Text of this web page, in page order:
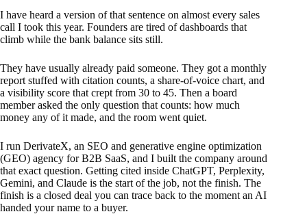
I have heard a version of that sentence on almost every sales
call I took this year. Founders are tired of dashboards that
climb while the bank balance sits still.
They have usually already paid someone. They got a monthly
report stuffed with citation counts, a share-of-voice chart, and
a visibility score that crept from 30 to 45. Then a board
member asked the only question that counts: how much
money any of it made, and the room went quiet.
I run DerivateX, an SEO and generative engine optimization
(GEO) agency for B2B SaaS, and I built the company around
that exact question. Getting cited inside ChatGPT, Perplexity,
Gemini, and Claude is the start of the job, not the finish. The
finish is a closed deal you can trace back to the moment an AI
handed your name to a buyer.